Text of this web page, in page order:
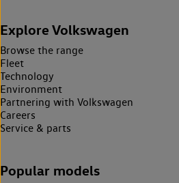
Explore Volkswagen
Browse the range
Fleet
Technology
Environment
Partnering with Volkswagen
Careers
Service & parts
Popular models